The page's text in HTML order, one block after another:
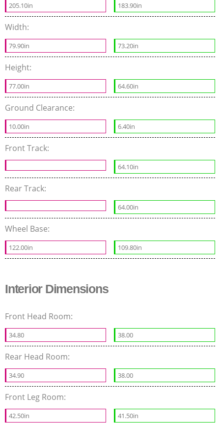
205.10in 183.90in
Width:
79.90in 73.20in
Height:
77.00in 64.60in
Ground Clearance:
10.00in 6.40in
Front Track:
64.10in
Rear Track:
64.00in
Wheel Base:
122.00in 109.80in
Interior Dimensions
Front Head Room:
34.80 38.00
Rear Head Room:
34.90 38.00
Front Leg Room:
42.50in 41.50in